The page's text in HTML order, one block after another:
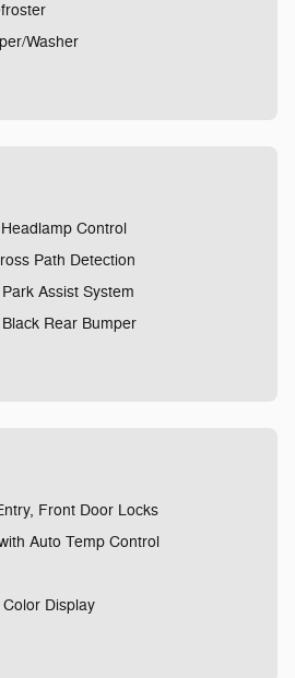
Washer
Control
Path Detection
Assist System
Rear Bumper
Front Door Locks
Auto Temp Control
Display